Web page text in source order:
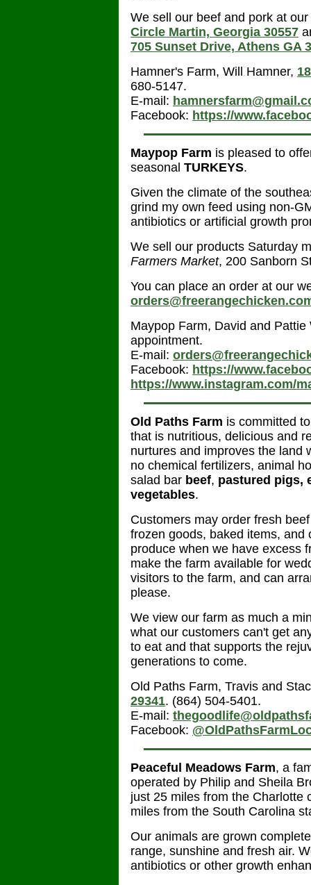
We sell our beef and pork at
Circle Martin, Georgia 30557
705 Sunset Drive, Athens GA
Hamner's Farm, Will Hamner,
680-5147.
E-mail:
Facebook: https://
Maypop Farm is pleased to
seasonal TURKEYS.
Given the climate of the
grind my own feed using non-
antibiotics or artificial growth
We sell our products Saturday
Farmers Market, 200 Sanborn
You can place an order at our
Maypop Farm, David and
appointment.
E-mail:
Facebook: https://
https://www.instagram.com/
Old Paths Farm is committed
that is nutritious, delicious and
nurtures and improves the land
no chemical fertilizers, animal
salad bar beef, pastured pigs,
vegetables.
Customers may order fresh
frozen goods, baked items,
produce when we have excess
make the farm available for
visitors to the farm, and can
please.
We view our farm as much a
what our customers can't get
to eat and that supports the
generations to come.
Old Paths Farm, Travis and
29341. (864) 504-5401.
E-mail:
Facebook:
Peaceful Meadows Farm, a
operated by Philip and Sheila
just 25 miles from the Charlotte
miles from the South Carolina
Our animals are grown
range, sunshine and fresh air.
antibiotics or other growth